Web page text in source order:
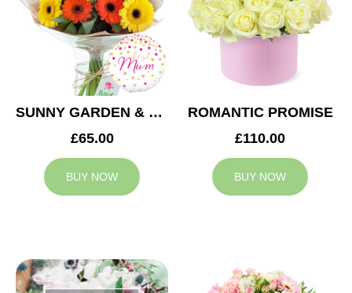
SUNNY GARDEN & MUM BALLOON
£65.00
BUY NOW
ROMANTIC PROMISE
£110.00
BUY NOW